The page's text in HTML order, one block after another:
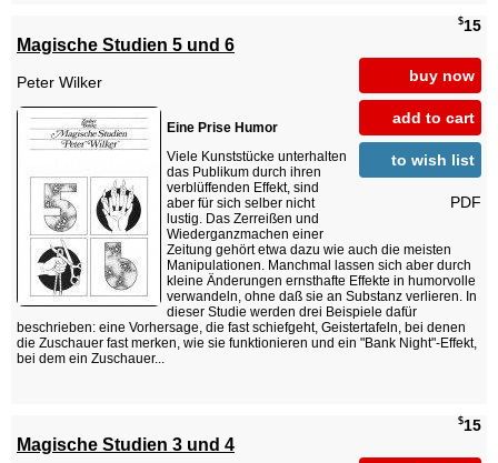
$15
buy now
add to cart
to wish list
PDF
Magische Studien 5 und 6
Peter Wilker
Eine Prise Humor
Viele Kunststücke unterhalten
das Publikum durch ihren
verblüffenden Effekt, sind
aber für sich selber nicht
lustig. Das Zerreißen und
Wiederganzmachen einer
Zeitung gehört etwa dazu wie auch die meisten
Manipulationen. Manchmal lassen sich aber durch
kleine Änderungen ernsthafte Effekte in humorvolle
verwandeln, ohne daß sie an Substanz verlieren. In
dieser Studie werden drei Beispiele dafür
beschrieben: eine Vorhersage, die fast schiefgeht, Geistertafeln, bei denen
die Zuschauer fast merken, wie sie funktionieren und ein "Bank Night"-Effekt,
bei dem ein Zuschauer...
$15
Magische Studien 3 und 4